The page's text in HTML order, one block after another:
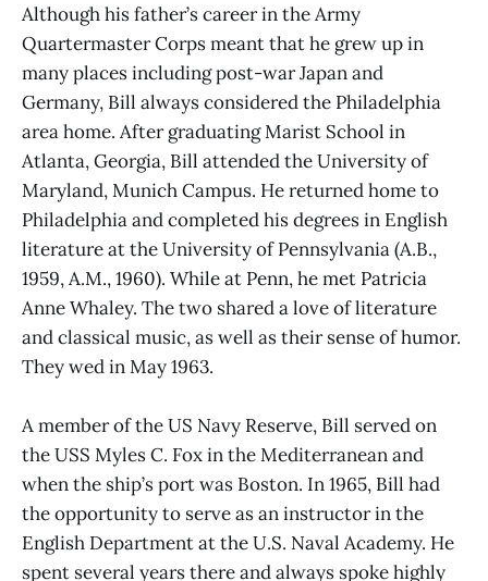
Although his father’s career in the Army
Quartermaster Corps meant that he grew up in
many places including post-war Japan and
Germany, Bill always considered the Philadelphia
area home. After graduating Marist School in
Atlanta, Georgia, Bill attended the University of
Maryland, Munich Campus. He returned home to
Philadelphia and completed his degrees in English
literature at the University of Pennsylvania (A.B.,
1959, A.M., 1960). While at Penn, he met Patricia
Anne Whaley. The two shared a love of literature
and classical music, as well as their sense of humor.
They wed in May 1963.
A member of the US Navy Reserve, Bill served on
the USS Myles C. Fox in the Mediterranean and
when the ship’s port was Boston. In 1965, Bill had
the opportunity to serve as an instructor in the
English Department at the U.S. Naval Academy. He
spent several years there and always spoke highly